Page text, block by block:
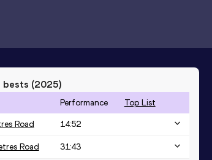
bests (2025)
Performance Top List
Road 14:52
Road 31:43